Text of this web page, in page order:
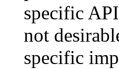
specific
not
specific